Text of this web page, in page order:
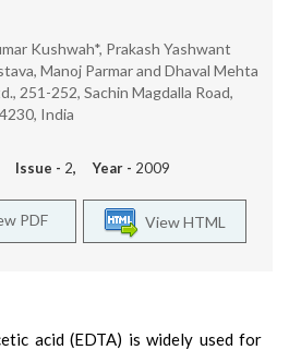
Kushwah*, Prakash Yashwant
Manoj Parmar and Dhaval Mehta
251-252, Sachin Magdalla Road,
India
Issue - 2, Year - 2009
View HTML
PDF
acid (EDTA) is widely used for